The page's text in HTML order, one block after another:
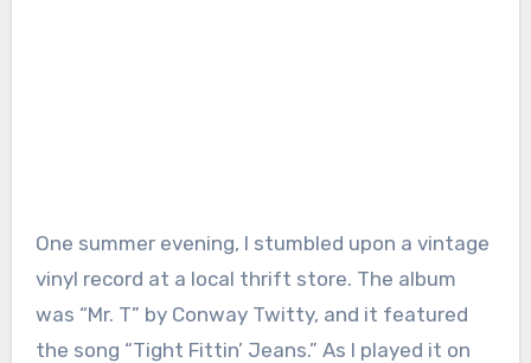
One summer evening, I stumbled upon a vintage
vinyl record at a local thrift store. The album
was “Mr. T” by Conway Twitty, and it featured
the song “Tight Fittin’ Jeans.” As I played it on